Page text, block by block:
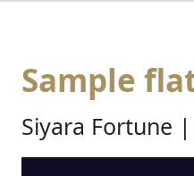
Sample
Siyara Fortune